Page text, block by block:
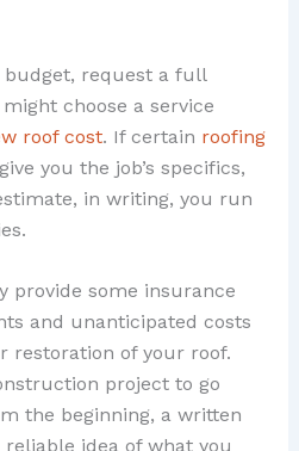
budget, request a full
choose a service
roof cost. If certain roofing
you the job’s specifics,
in writing, you run
provide some insurance
and unanticipated costs
restoration of your roof.
project to go
the beginning, a written
idea of what you